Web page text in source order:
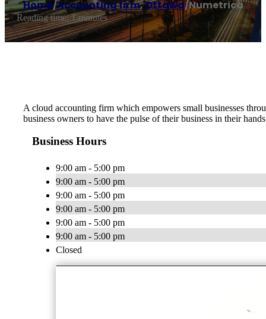
Home/Accounting firm,Ottawa/Numetrica
Reading time: 1 minutes
A cloud accounting firm which empowers small businesses
business owners to have the pulse of their business in their
Business Hours
9:00 am - 5:00 pm
9:00 am - 5:00 pm
9:00 am - 5:00 pm
9:00 am - 5:00 pm
9:00 am - 5:00 pm
9:00 am - 5:00 pm
Closed